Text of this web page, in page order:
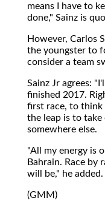
means I have to
done," Sainz is
However, Carlos
the youngster to
consider a team
Sainz Jr agrees:
finished 2017.
first race, to think
the leap is to
somewhere else.
"All my energy is
Bahrain. Race by
will be," he added.
(GMM)